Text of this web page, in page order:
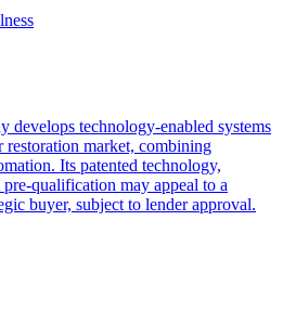
develops technology-enabled systems
market, combining
Its patented technology,
qualification may appeal to a
buyer, subject to lender approval.